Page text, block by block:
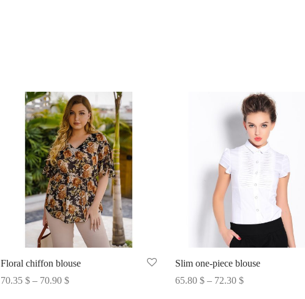
Floral chiffon blouse
70.35 $ – 70.90 $Price
Slim one-piece blouse
65.80 $ – 72.30 $Price